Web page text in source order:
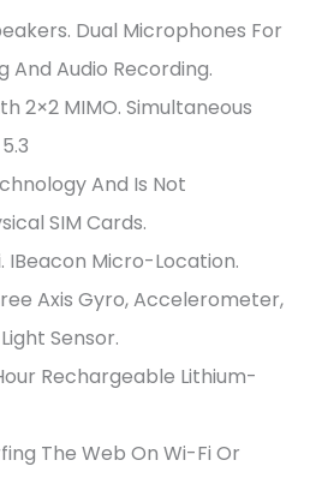
Dual Microphones For
And Audio Recording.
2×2 MIMO. Simultaneous
And Is Not
SIM Cards.
IBeacon Micro-Location.
Axis Gyro, Accelerometer,
Sensor.
Rechargeable Lithium-
The Web On Wi-Fi Or